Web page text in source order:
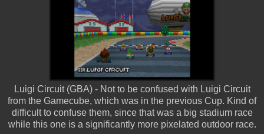
Luigi Circuit (GBA) - Not to be confused with Luigi Circuit
from the Gamecube, which was in the previous Cup. Kind of
difficult to confuse them, since that was a big stadium race
while this one is a significantly more pixelated outdoor race.